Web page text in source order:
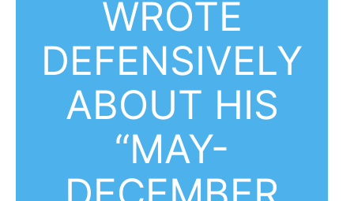
WROTE
DEFENSIVELY
ABOUT HIS
“MAY-